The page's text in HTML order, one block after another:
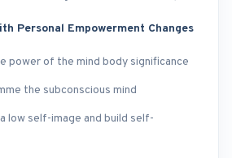
Personal Empowerment Changes
power of the mind body significance
the subconscious mind
low self-image and build self-